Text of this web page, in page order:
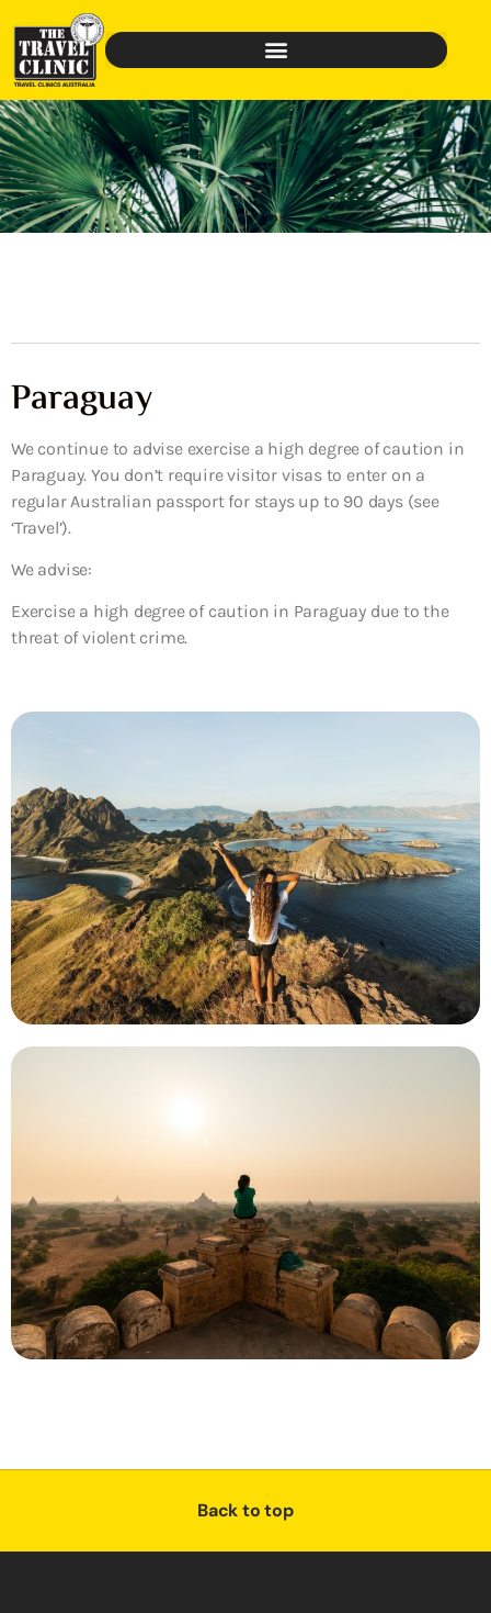
Paraguay
We continue to advise exercise a high degree of caution in
Paraguay. You don’t require visitor visas to enter on a
regular Australian passport for stays up to 90 days (see
‘Travel’).
We advise:
Exercise a high degree of caution in Paraguay due to the
threat of violent crime.
Back to top